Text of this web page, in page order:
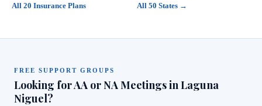
All 20 Insurance Plans
All 50 States →
FREE SUPPORT GROUPS
Looking for AA or NA Meetings in Laguna
Niguel?